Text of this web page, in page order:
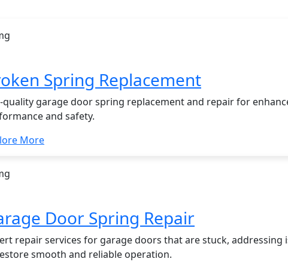
Spring Replacement
quality garage door spring replacement and repair for
and safety.
More
Door Spring Repair
repair services for garage doors that are stuck, addressing
smooth and reliable operation.